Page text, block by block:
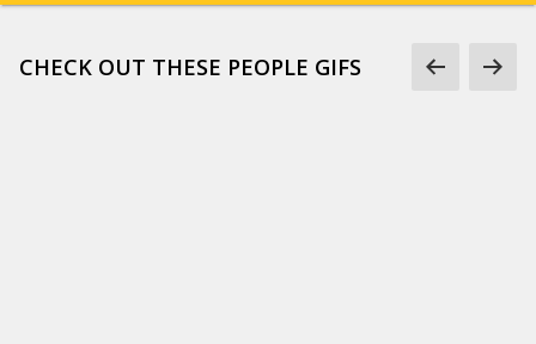
CHECK OUT THESE PEOPLE GIFS